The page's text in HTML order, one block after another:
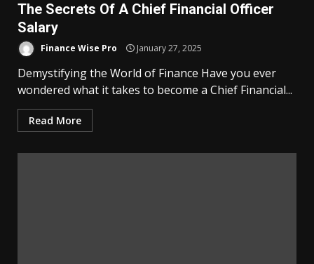
The Secrets Of A Chief Financial Officer
Salary
Finance Wise Pro January 27, 2025
Demystifying the World of Finance Have you ever
wondered what it takes to become a Chief Financial...
Read More